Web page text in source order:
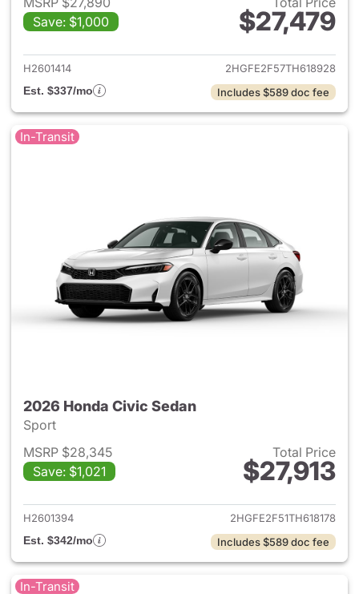
Save: $1,000
$27,479
View details for 2026 Honda
H2601414
2HGFE2F57TH618928
Est. $337/mo
Includes $589 doc fee
In-Transit
2026 Honda Civic Sedan
Sport
MSRP $28,345
Save: $1,021
Total Price
$27,913
View details for 2026 Honda
H2601394
2HGFE2F51TH618178
Est. $342/mo
Includes $589 doc fee
In-Transit